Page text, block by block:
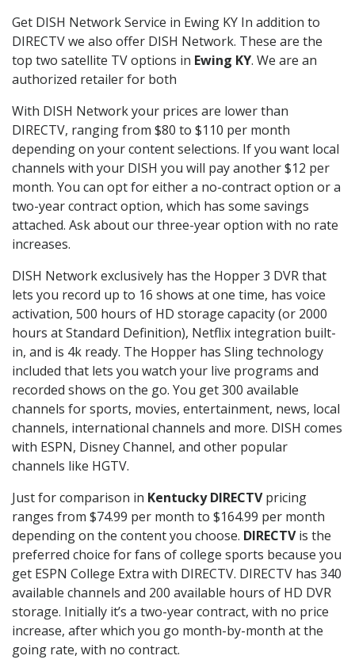
Get DISH Network Service in Ewing KY In addition to
DIRECTV we also offer DISH Network. These are the
top two satellite TV options in Ewing KY. We are an
authorized retailer for both
With DISH Network your prices are lower than
DIRECTV, ranging from $80 to $110 per month
depending on your content selections. If you want local
channels with your DISH you will pay another $12 per
month. You can opt for either a no-contract option or a
two-year contract option, which has some savings
attached. Ask about our three-year option with no rate
increases.
DISH Network exclusively has the Hopper 3 DVR that
lets you record up to 16 shows at one time, has voice
activation, 500 hours of HD storage capacity (or 2000
hours at Standard Definition), Netflix integration built-
in, and is 4k ready. The Hopper has Sling technology
included that lets you watch your live programs and
recorded shows on the go. You get 300 available
channels for sports, movies, entertainment, news, local
channels, international channels and more. DISH comes
with ESPN, Disney Channel, and other popular
channels like HGTV.
Just for comparison in Kentucky DIRECTVpricing
ranges from $74.99 per month to $164.99 per month
depending on the content you choose. DIRECTVis the
preferred choice for fans of college sports because you
get ESPN College Extra with DIRECTV. DIRECTV has 340
available channels and 200 available hours of HD DVR
storage. Initially it’s a two-year contract, with no price
increase, after which you go month-by-month at the
going rate, with no contract.